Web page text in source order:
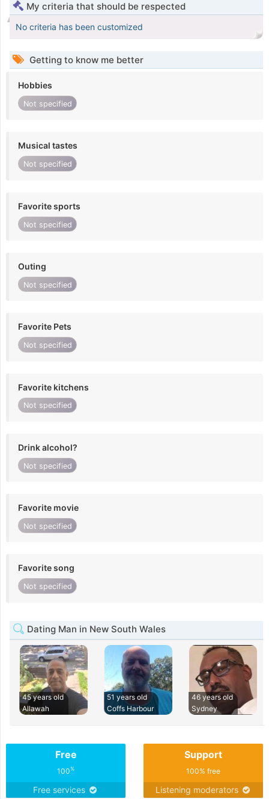
My criteria that should be respected
No criteria has been customized
Getting to know me better
Hobbies
Not specified
Musical tastes
Not specified
Favorite sports
Not specified
Outing
Not specified
Favorite Pets
Not specified
Favorite kitchens
Not specified
Drink alcohol?
Not specified
Favorite movie
Not specified
Favorite song
Not specified
Dating Man in New South Wales
45 years old
Allawah
51 years old
Coffs Harbour
46 years old
Sydney
Free
100%
Free services
Support
100% free
Listening moderators